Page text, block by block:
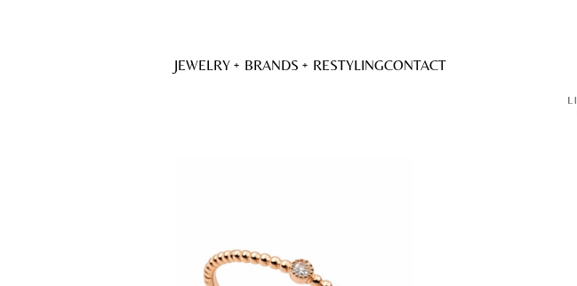
JEWELRY BRANDS RESTYLINGCONTACT